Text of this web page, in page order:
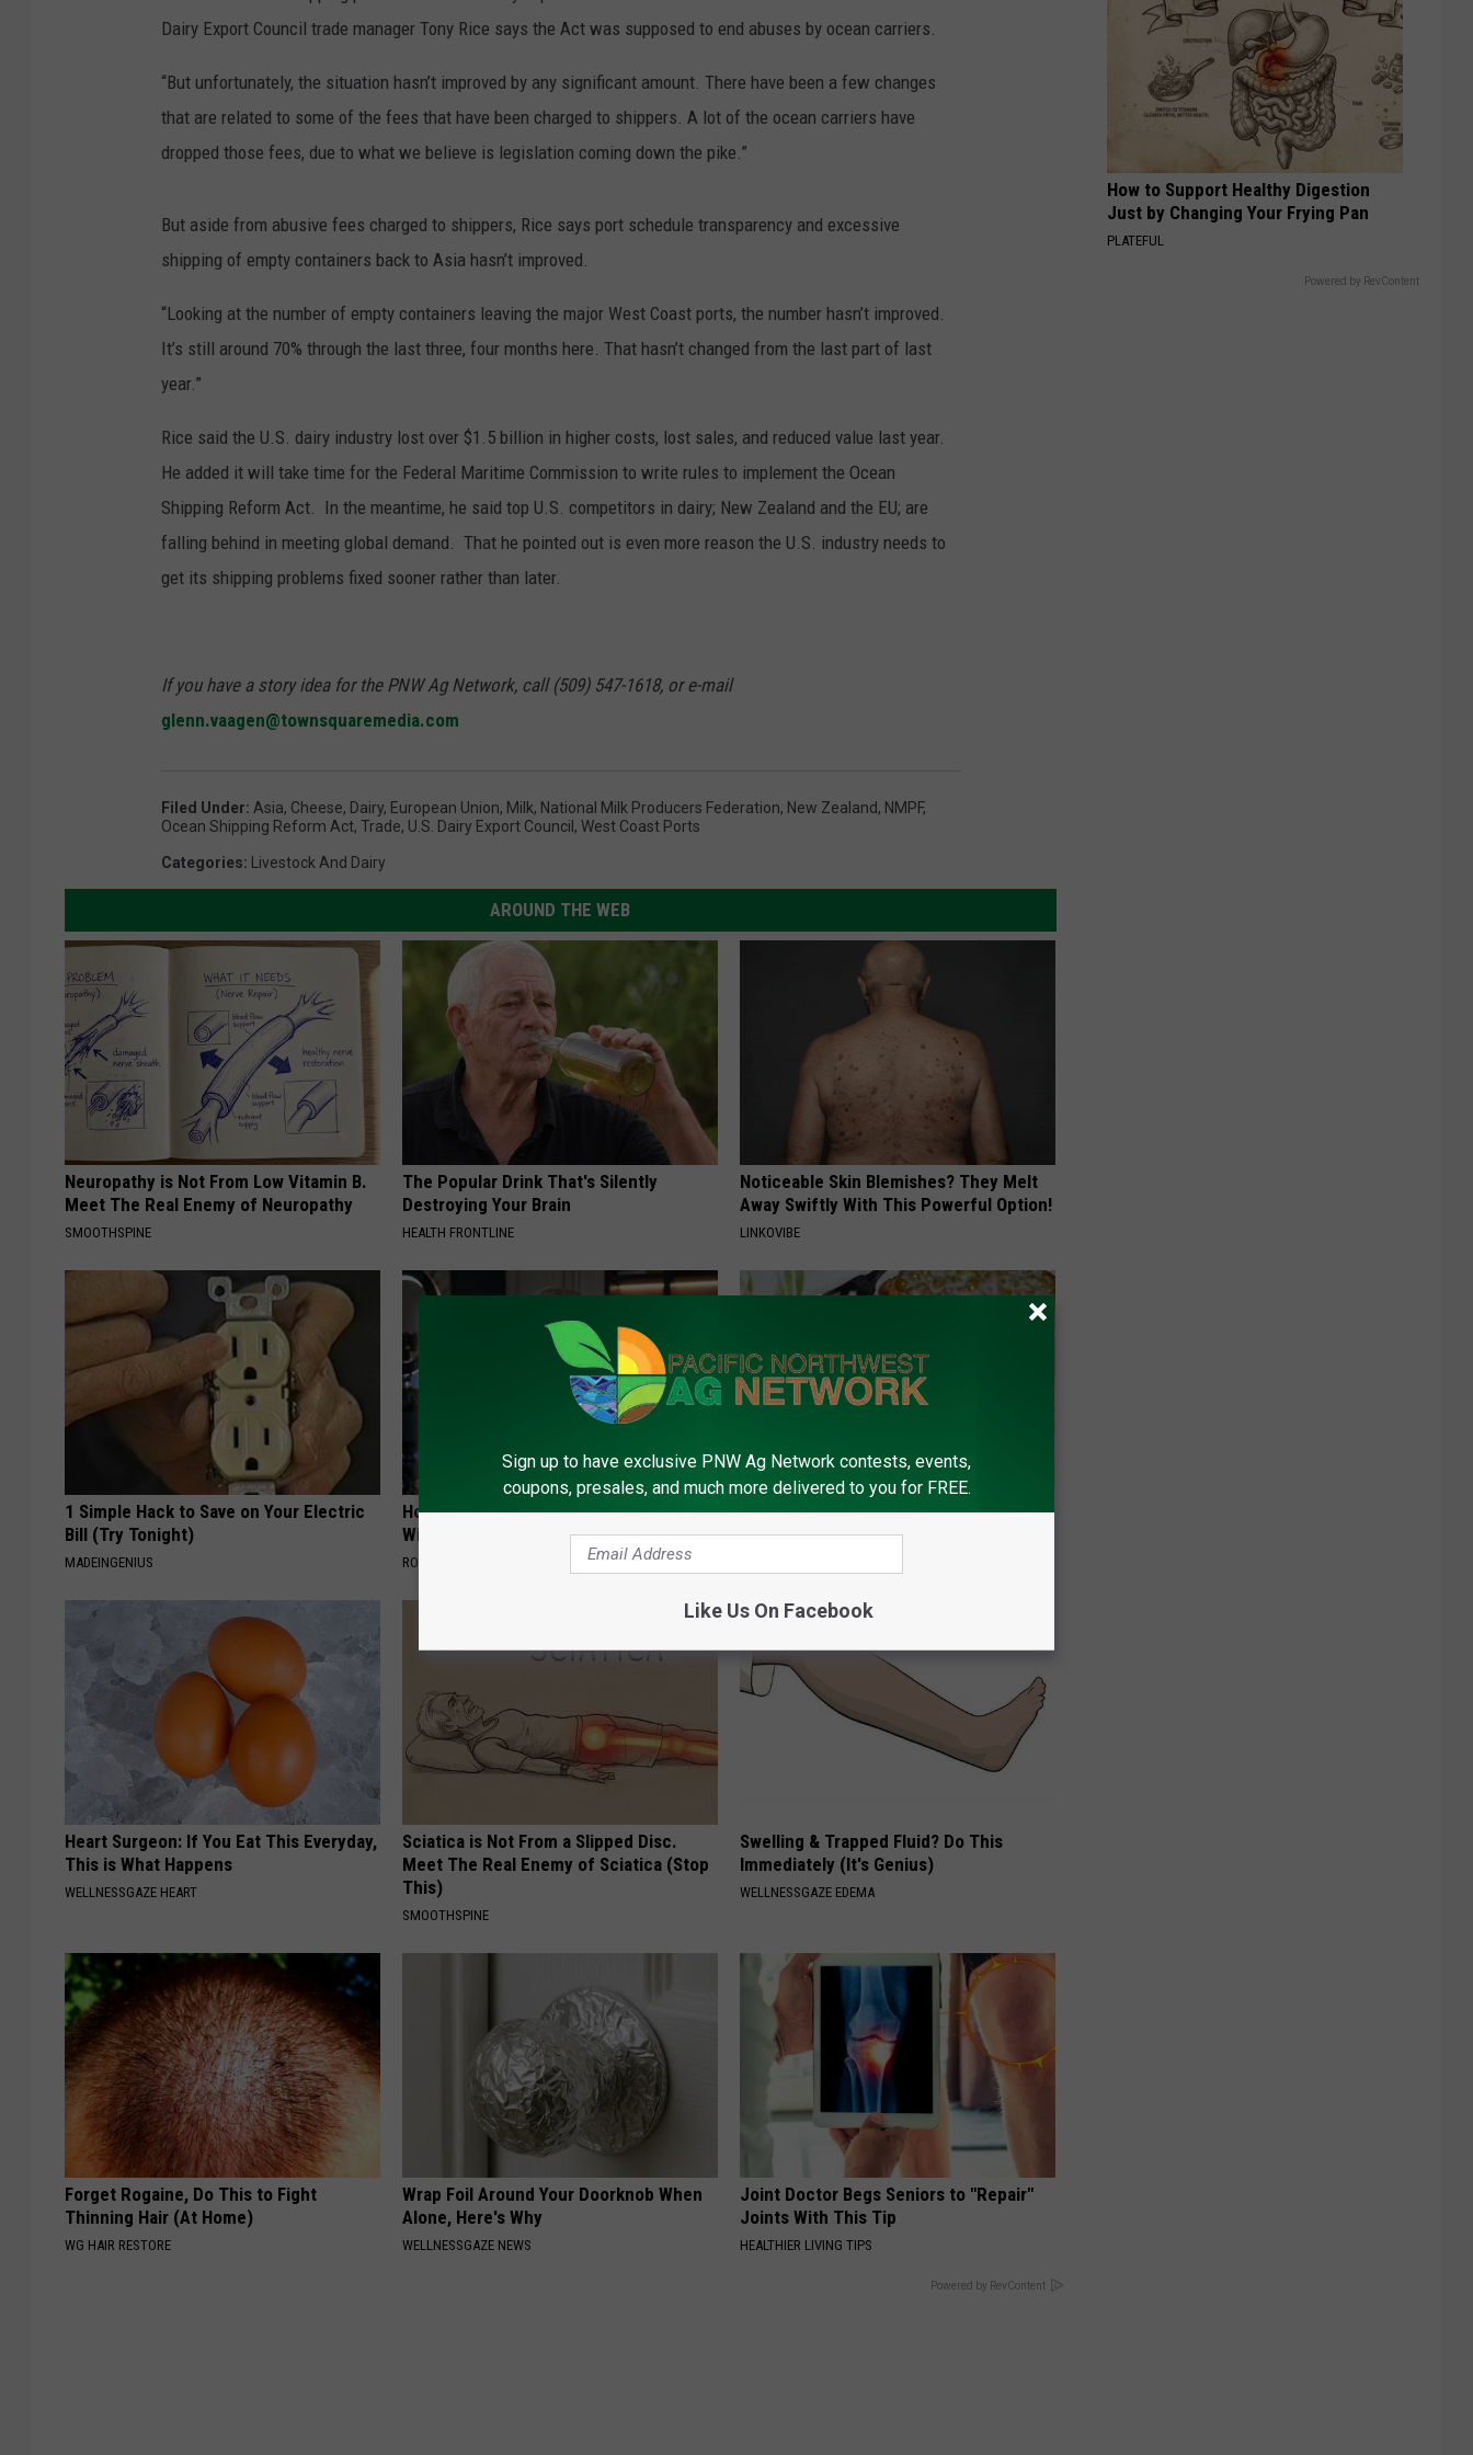
Dairy Export Council trade manager Tony Rice says the Act was supposed to end abuses by ocean carriers.
“But unfortunately, the situation hasn’t improved by any significant amount. There have been a few changes
that are related to some of the fees that have been charged to shippers. A lot of the ocean carriers have
dropped those fees, due to what we believe is legislation coming down the pike.”
But aside from abusive fees charged to shippers, Rice says port schedule transparency and excessive
shipping of empty containers back to Asia hasn’t improved.
“Looking at the number of empty containers leaving the major West Coast ports, the number hasn’t improved.
It’s still around 70% through the last three, four months here. That hasn’t changed from the last part of last
year.”
Rice said the U.S. dairy industry lost over $1.5 billion in higher costs, lost sales, and reduced value last year.
He added it will take time for the Federal Maritime Commission to write rules to implement the Ocean
Shipping Reform Act. In the meantime, he said top U.S. competitors in dairy; New Zealand and the EU; are
falling behind in meeting global demand. That he pointed out is even more reason the U.S. industry needs to
get its shipping problems fixed sooner rather than later.
If you have a story idea for the PNW Ag Network, call (509) 547-1618, or e-mail
glenn.vaagen@townsquaremedia.com
Filed Under: Asia, Cheese, Dairy, European Union, Milk, National Milk Producers Federation, New Zealand, NMPF,
Ocean Shipping Reform Act, Trade, U.S. Dairy Export Council , West Coast Ports
Categories: Livestock And Dairy
AROUND THE WEB
Neuropathy is Not From Low Vitamin B.
Meet The Real Enemy of Neuropathy
SMOOTHSPINE
The Popular Drink That's Silently
Destroying Your Brain
HEALTH FRONTLINE
Noticeable Skin Blemishes? They Melt
Away Swiftly With This Powerful Option!
LINKOVIBE
1 Simple Hack to Save on Your Electric
Bill (Try Tonight)
MADEINGENIUS
How to Start an Influencer Business
With AI
ROOM30 AI
Forget Metformin, Do This if You Have
Diabetes (Genius)
Heart Surgeon: If You Eat This Everyday,
This is What Happens
WELLNESSGAZE HEART
Sciatica is Not From a Slipped Disc.
Meet The Real Enemy of Sciatica (Stop
This)
SMOOTHSPINE
Swelling & Trapped Fluid? Do This
Immediately (It's Genius)
WELLNESSGAZE EDEMA
Forget Rogaine, Do This to Fight
Thinning Hair (At Home)
WG HAIR RESTORE
Wrap Foil Around Your Doorknob When
Alone, Here's Why
WELLNESSGAZE NEWS
Joint Doctor Begs Seniors to "Repair"
Joints With This Tip
HEALTHIER LIVING TIPS
Powered by RevContent
How to Support Healthy Digestion
Just by Changing Your Frying Pan
PLATEFUL
Powered by RevContent
Sign up to have exclusive PNW Ag Network contests, events,
coupons, presales, and much more delivered to you for FREE.
Like Us On Facebook